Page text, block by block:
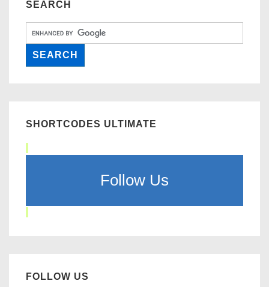
SEARCH
SHORTCODES ULTIMATE
Follow Us
FOLLOW US